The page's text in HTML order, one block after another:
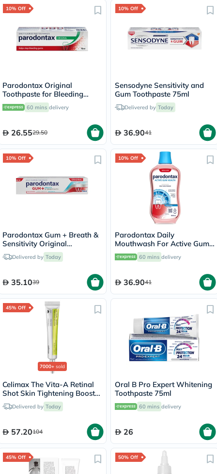
10% Off
Parodontax Original
Toothpaste for Bleeding
Gums 75ml
60 mins delivery
26.5529.50
10% Off
Sensodyne Sensitivity and
Gum Toothpaste 75ml
Delivered by Today
36.9041
10% Off
Parodontax Gum + Breath &
Sensitivity Original
Toothpaste 75ml
Delivered by Today
35.1039
10% Off
Parodontax Daily
Mouthwash For Active Gum
Health, Antiplaque &
Antigingivitis Mouth Rinse,
60 mins delivery
36.9041
45% Off
7000+ sold
Celimax The Vita-A Retinal
Shot Skin Tightening Booster
15mlDelivered by Today
57.20104
Oral B Pro Expert Whitening
Toothpaste 75ml
60 mins delivery
26
45% Off 50% Off